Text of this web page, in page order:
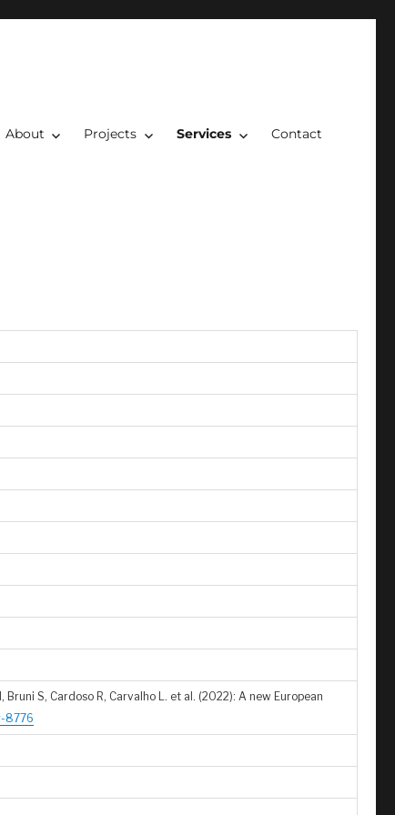
About Projects Services Contact
S, Cardoso R, Carvalho L. et al. (2022): A new European
8776